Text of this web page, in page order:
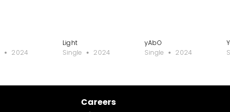
2024
Light
Single
2024
yAbO
Single
2024
Careers